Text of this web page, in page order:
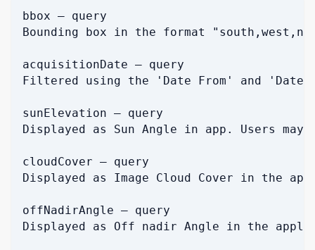
bbox — query
Bounding box in the format
acquisitionDate — query
Filtered using the 'Date From' and
sunElevation — query
Displayed as Sun Angle in app. Users
cloudCover — query
Displayed as Image Cloud Cover in the
offNadirAngle — query
Displayed as Off nadir Angle in the